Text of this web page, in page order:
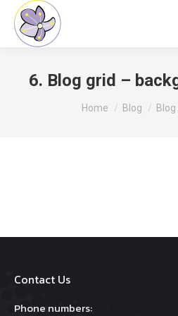
6. Blog grid –
You are here:
Home Blog Blog
Contact Us
Phone numbers: